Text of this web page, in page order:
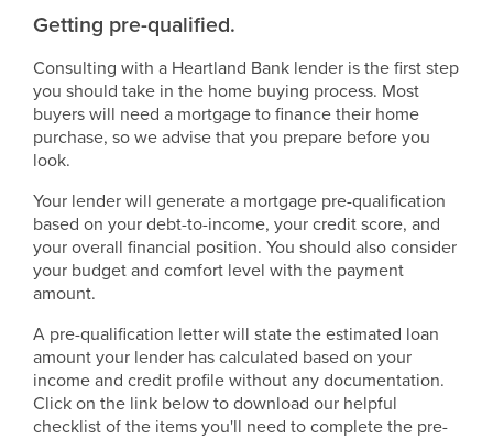
Getting pre-qualified.
Consulting with a Heartland Bank lender is the first step
you should take in the home buying process. Most
buyers will need a mortgage to finance their home
purchase, so we advise that you prepare before you
look.
Your lender will generate a mortgage pre-qualification
based on your debt-to-income, your credit score, and
your overall financial position. You should also consider
your budget and comfort level with the payment
amount.
A pre-qualification letter will state the estimated loan
amount your lender has calculated based on your
income and credit profile without any documentation.
Click on the link below to download our helpful
checklist of the items you'll need to complete the pre-